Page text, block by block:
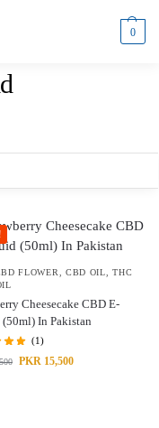
0
FLOWER CBD OIL ,THC
Cheesecake CBD E-
In Pakistan
(1)
PKR 15,500